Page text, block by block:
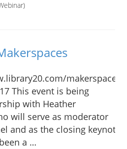
)
makerspaces
This event is being
with Heather
will serve as moderator
and as the closing keynote
a …